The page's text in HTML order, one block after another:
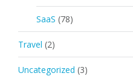
SaaS (78)
Travel (2)
Uncategorized (3)